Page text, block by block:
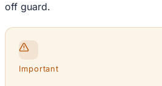
off guard.
Important